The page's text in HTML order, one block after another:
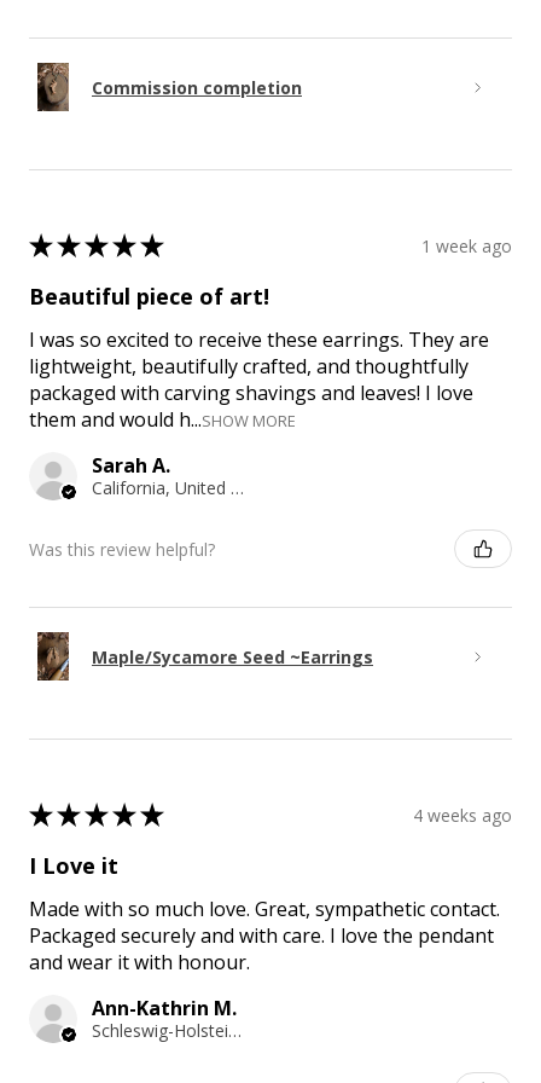
Commission completion
★★★★★ 1 week ago
Beautiful piece of art!
I was so excited to receive these earrings. They are
lightweight, beautifully crafted, and thoughtfully
packaged with carving shavings and leaves! I love
them and would h...SHOW MORE
Sarah A.
California, United States
Was this review helpful?
Maple/Sycamore Seed ~Earrings
★★★★★ 4 weeks ago
I Love it
Made with so much love. Great, sympathetic contact.
Packaged securely and with care. I love the pendant
and wear it with honour.
Ann-Kathrin M.
Schleswig-Holstein, Germany